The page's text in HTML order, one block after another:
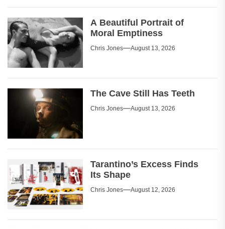
A Beautiful Portrait of
Moral Emptiness
Chris Jones August 13, 2026
The Cave Still Has Teeth
Chris Jones August 13, 2026
Tarantino’s Excess Finds
Its Shape
Chris Jones August 12, 2026